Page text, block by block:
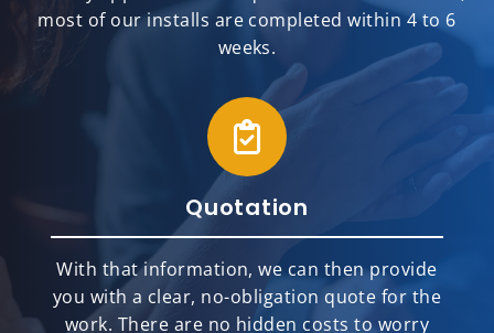
most of our installs are completed within 4 to 6
weeks.
Quotation
With that information, we can then provide
you with a clear, no-obligation quote for the
work. There are no hidden costs to worry